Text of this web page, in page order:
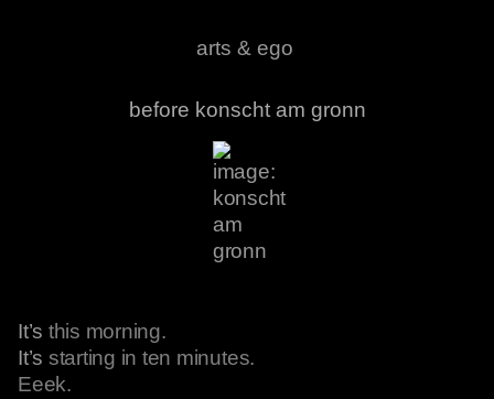
arts & ego
before konscht am gronn
It’s this morning.
It’s starting in ten minutes.
Eeek.